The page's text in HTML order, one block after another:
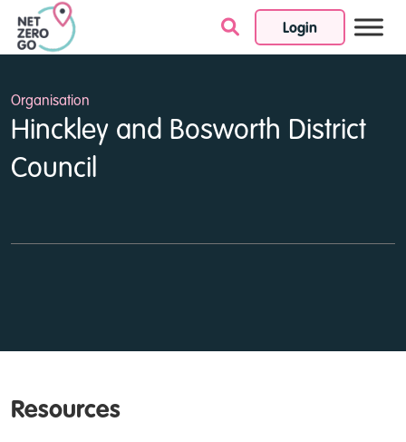
Login
Skip to content
Organisation
Hinckley and Bosworth District
Council
Resources